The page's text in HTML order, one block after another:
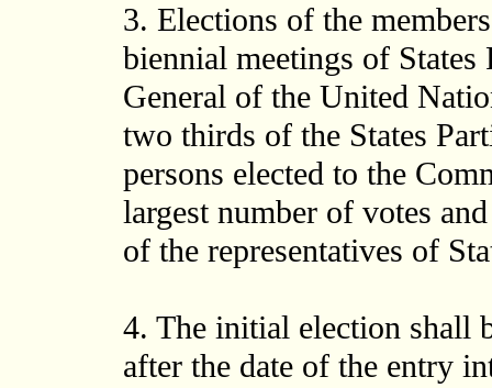
3. Elections of the
biennial meetings of States
General of the United
two thirds of the States
persons elected to the
largest number of votes
of the representatives of
4. The initial election shall
after the date of the entry